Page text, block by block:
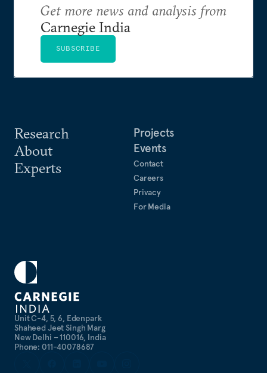
Unit C-4, 5, 6, Edenpark
Shaheed Jeet Singh Marg
New Delhi – 110016, India
Phone: 011-40078687
Research
About
Experts
Projects
Events
Contact
Careers
Privacy
For Media
Get more news and analysis from
Carnegie India
SUBSCRIBE